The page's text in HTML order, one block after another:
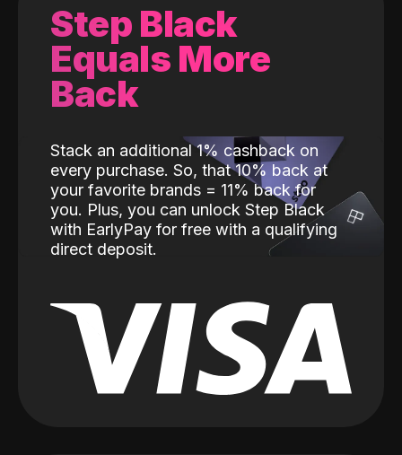
Step Black
Equals More
Back
Stack an additional 1% cashback on
every purchase. So, that 10% back at
your favorite brands = 11% back for
you. Plus, you can unlock Step Black
with EarlyPay for free with a qualifying
direct deposit.